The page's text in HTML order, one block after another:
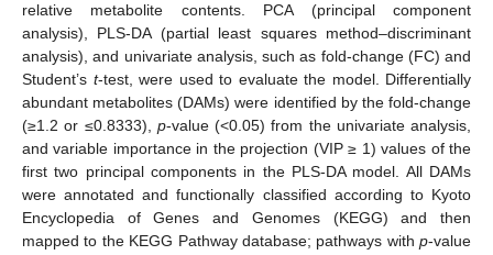
relative metabolite contents. PCA (principal component
analysis), PLS-DA (partial least squares method–discriminant
analysis), and univariate analysis, such as fold-change (FC) and
Student’s t-test, were used to evaluate the model. Differentially
abundant metabolites (DAMs) were identified by the fold-change
(≥1.2 or ≤0.8333), p-value (<0.05) from the univariate analysis,
and variable importance in the projection (VIP ≥ 1) values of the
first two principal components in the PLS-DA model. All DAMs
were annotated and functionally classified according to Kyoto
Encyclopedia of Genes and Genomes (KEGG) and then
mapped to the KEGG Pathway database; pathways with p-value